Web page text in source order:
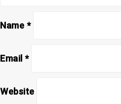
Name *
Email *
Website